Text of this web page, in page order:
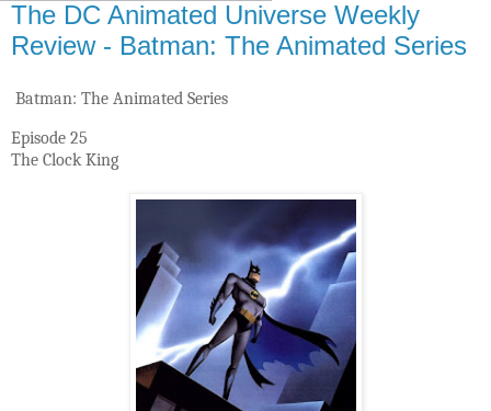
The DC Animated Universe Weekly
Review - Batman: The Animated Series
Batman: The Animated Series
Episode 25
The Clock King